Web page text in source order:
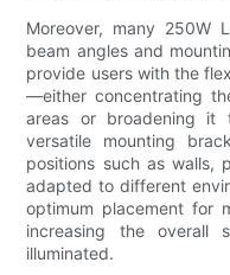
Moreover, many 250W
beam angles and
provide users with the
—either concentrating
areas or broadening it
versatile mounting
positions such as walls,
adapted to different
optimum placement for
increasing the overall
illuminated.